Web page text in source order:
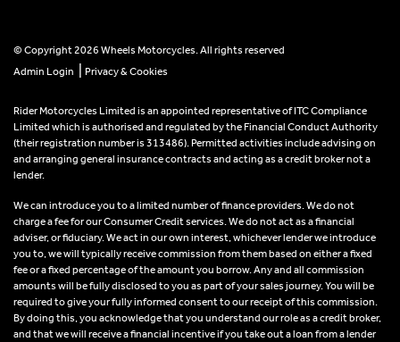
© Copyright 2026 Wheels Motorcycles. All rights reserved
Admin Login
Privacy & Cookies
Rider Motorcycles Limited is an appointed representative of ITC Compliance
Limited which is authorised and regulated by the Financial Conduct Authority
(their registration number is 313486). Permitted activities include advising on
and arranging general insurance contracts and acting as a credit broker not a
lender.
We can introduce you to a limited number of finance providers. We do not
charge a fee for our Consumer Credit services. We do not act as a financial
adviser, or fiduciary. We act in our own interest, whichever lender we introduce
you to, we will typically receive commission from them based on either a fixed
fee or a fixed percentage of the amount you borrow. Any and all commission
amounts will be fully disclosed to you as part of your sales journey. You will be
required to give your fully informed consent to our receipt of this commission.
By doing this, you acknowledge that you understand our role as a credit broker,
and that we will receive a financial incentive if you take out a loan from a lender